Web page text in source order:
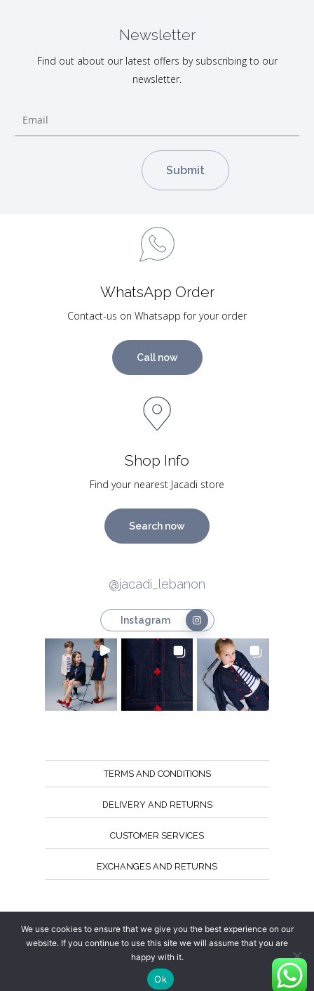
Newsletter
Find out about our latest offers by subscribing to our
newsletter.
WhatsApp Order
Contact-us on Whatsapp for your order
Call now
Shop Info
Find your nearest Jacadi store
Search now
@jacadi_lebanon
Instagram
TERMS AND CONDITIONS
DELIVERY AND RETURNS
CUSTOMER SERVICES
EXCHANGES AND RETURNS
We use cookies to ensure that we give you the best experience on our
website. If you continue to use this site we will assume that you are
happy with it.
Ok